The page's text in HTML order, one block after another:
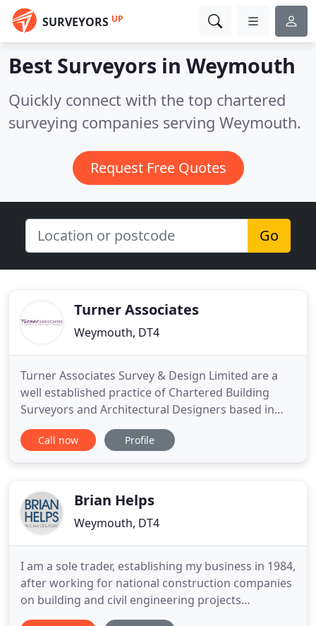
SURVEYORS UP
Best Surveyors in Weymouth
Quickly connect with the top chartered
surveying companies serving Weymouth.
Request Free Quotes
Go
Turner Associates
Weymouth, DT4
Turner Associates Survey & Design Limited are a
well established practice of Chartered Building
Surveyors and Architectural Designers based in
South Dorset. We provide a professional service
utilising the extensive experience of local surveyors
more
Call now Profile
Brian Helps
Weymouth, DT4
I am a sole trader, establishing my business in 1984,
after working for national construction companies
on building and civil engineering projects
throughout the UK since 1967. I provide the above